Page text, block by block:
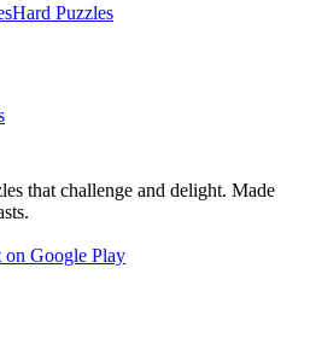
Hard Puzzles
that challenge and delight. Made
on Google Play